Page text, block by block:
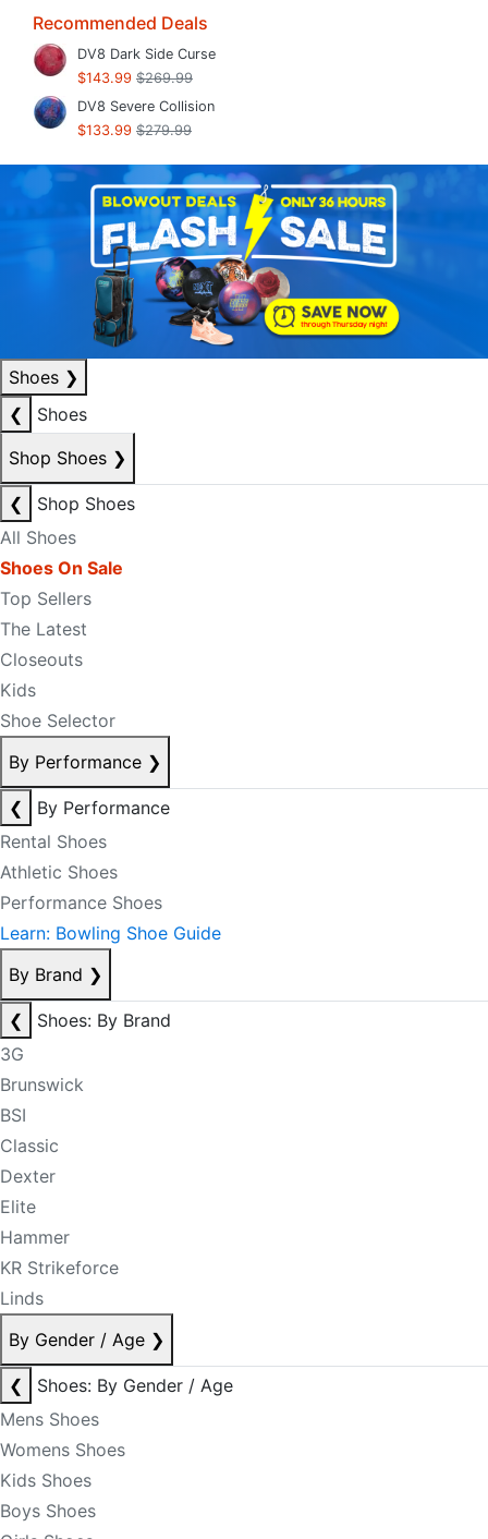
Recommended Deals
DV8 Dark Side Curse
$143.99 $269.99
DV8 Severe Collision
$133.99 $279.99
Shoes ❯
❮
Shoes
Shop Shoes ❯
❮
Shop Shoes
All Shoes
Shoes On Sale
Top Sellers
The Latest
Closeouts
Kids
Shoe Selector
By Performance ❯
❮
By Performance
Rental Shoes
Athletic Shoes
Performance Shoes
Learn: Bowling Shoe Guide
By Brand ❯
❮
Shoes: By Brand
3G
Brunswick
BSI
Classic
Dexter
Elite
Hammer
KR Strikeforce
Linds
By Gender / Age ❯
❮
Shoes: By Gender / Age
Mens Shoes
Womens Shoes
Kids Shoes
Boys Shoes